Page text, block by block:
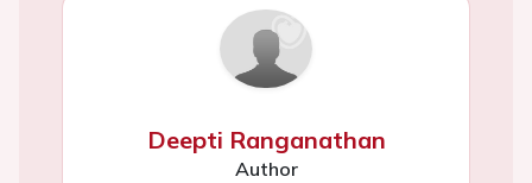
Deepti Ranganathan
Author